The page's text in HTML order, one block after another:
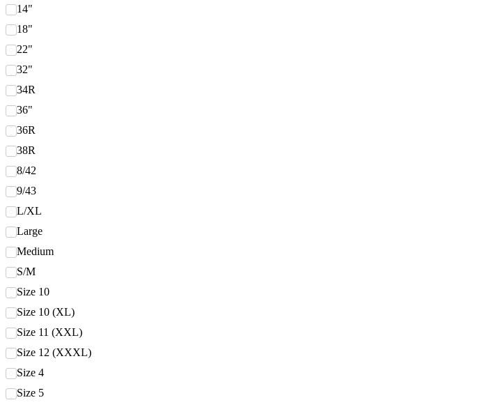
14"
18"
22"
32"
34R
36"
36R
38R
8/42
9/43
L/XL
Large
Medium
S/M
Size 10
Size 10 (XL)
Size 11 (XXL)
Size 12 (XXXL)
Size 4
Size 5